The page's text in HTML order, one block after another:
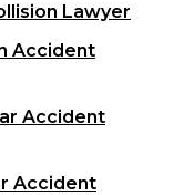
Lawyer
Accident
Accident
Accident